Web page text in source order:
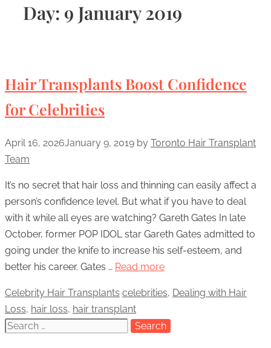
Day: 9 January 2019
Hair Transplants Boost Confidence
for Celebrities
April 16, 2026January 9, 2019 by Toronto Hair Transplant
Team
It’s no secret that hair loss and thinning can easily affect a
person’s confidence level. But what if you have to deal
with it while all eyes are watching? Gareth Gates In late
October, former POP IDOL star Gareth Gates admitted to
going under the knife to increase his self-esteem, and
better his career. Gates … Read more
Categories
Celebrity Hair Transplants Tags
celebrities, Dealing with Hair
Loss, hair loss, hair transplant
Search